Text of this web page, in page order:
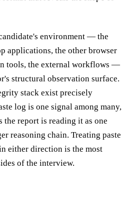
environment — the
applications, the other browser
tools, the external workflows —
structural observation surface.
stack exist precisely
log is one signal among many,
the report is reading it as one
reasoning chain. Treating paste
either direction is the most
of the interview.